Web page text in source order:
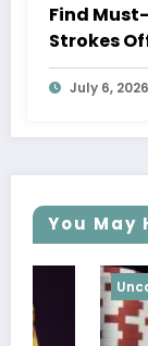
Find
Strokes
July 6, 2026
You May